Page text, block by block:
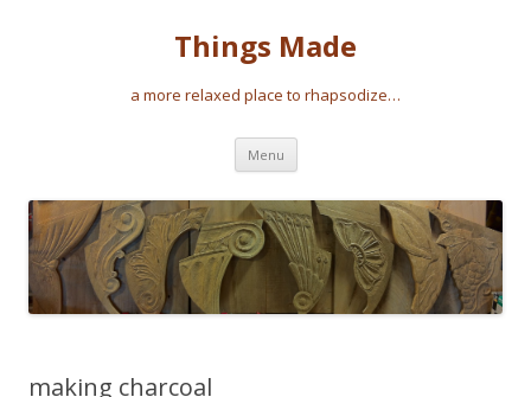
Things Made
a more relaxed place to rhapsodize…
Menu Skip
content
making charcoal